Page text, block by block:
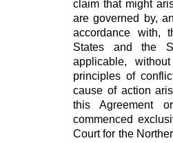
claim that might
are governed by,
accordance with,
States and the
applicable,
principles of
cause of action
this Agreement
commenced
Court for the